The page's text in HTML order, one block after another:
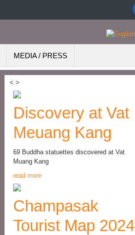
MEDIA / PRESS
< >
Discovery at Vat
Meuang Kang
69 Buddha statuettes discovered at Vat
Muang Kang
read more
Champasak
Tourist Map 2024